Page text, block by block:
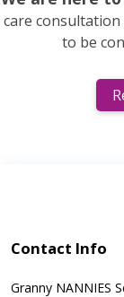
care
to be
Contact Info
Granny NANNIES